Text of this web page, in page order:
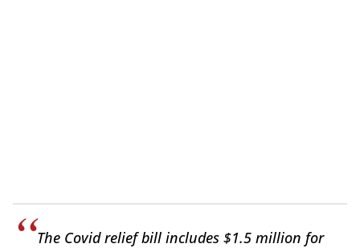
The Covid relief bill includes $1.5 million for